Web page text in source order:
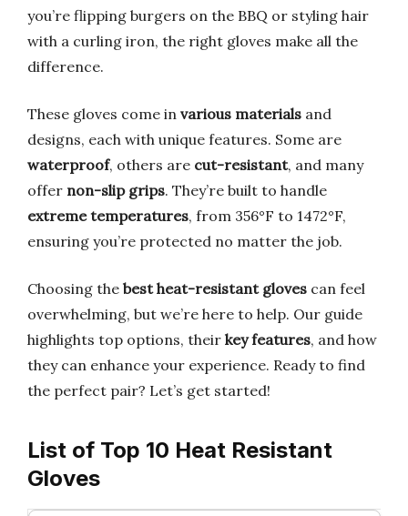
you’re flipping burgers on the BBQ or styling hair
with a curling iron, the right gloves make all the
difference.
These gloves come in various materials and
designs, each with unique features. Some are
waterproof, others are cut-resistant, and many
offer non-slip grips. They’re built to handle
extreme temperatures, from 356°F to 1472°F,
ensuring you’re protected no matter the job.
Choosing the best heat-resistant gloves can feel
overwhelming, but we’re here to help. Our guide
highlights top options, their key features, and how
they can enhance your experience. Ready to find
the perfect pair? Let’s get started!
List of Top 10 Heat Resistant
Gloves